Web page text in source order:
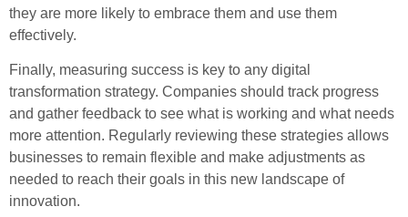
they are more likely to embrace them and use them
effectively.
Finally, measuring success is key to any digital
transformation strategy. Companies should track progress
and gather feedback to see what is working and what needs
more attention. Regularly reviewing these strategies allows
businesses to remain flexible and make adjustments as
needed to reach their goals in this new landscape of
innovation.